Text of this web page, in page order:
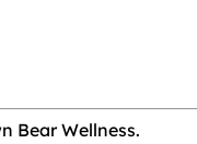
Bear Wellness.